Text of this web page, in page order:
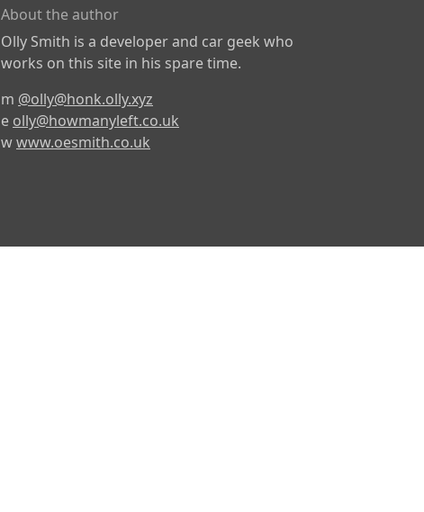
About the author
Olly Smith is a developer and car geek who
works on this site in his spare time.
m @olly@honk.olly.xyz
e olly@howmanyleft.co.uk
wwww.oesmith.co.uk